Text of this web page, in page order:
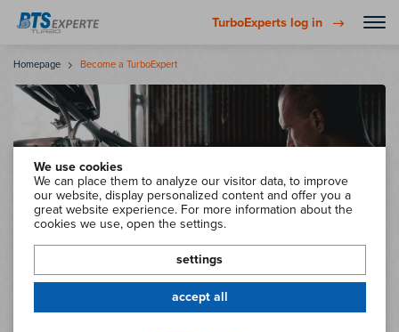
TurboExperts log in
Homepage Become a TurboExpert
We use cookies
We can place them to analyze our visitor data, to improve
our website, display personalized content and offer you a
great website experience. For more information about the
cookies we use, open the settings.
settings
accept all